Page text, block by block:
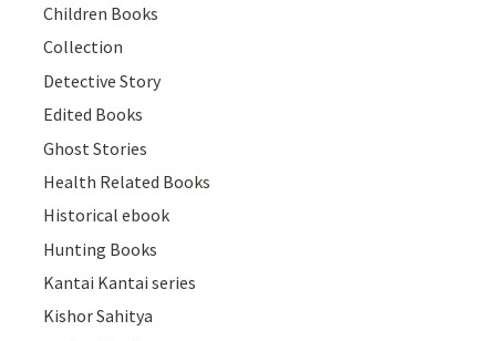
Children Books
Collection
Detective Story
Edited Books
Ghost Stories
Health Related Books
Historical ebook
Hunting Books
Kantai Kantai series
Kishor Sahitya